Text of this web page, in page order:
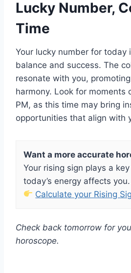
Lucky Number,
Time
Your lucky number for today
balance and success. The
resonate with you,
harmony. Look for moments
PM, as this time may bring
opportunities that align with
Want a more accurate
Your rising sign plays a
today’s energy affects you.
Calculate your Rising
Check back tomorrow for
horoscope.